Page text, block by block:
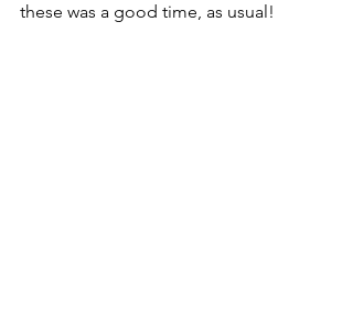
these was a good time, as usual!